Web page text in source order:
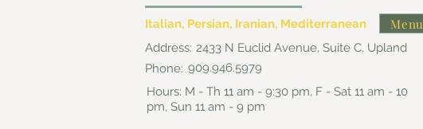
Italian, Persian, Iranian, Mediterranean
Address: 2433 N Euclid Avenue, Suite C, Upland
Phone: 909.946.5979
Hours: M - Th 11 am - 9:30 pm, F - Sat 11 am - 10
pm, Sun 11 am - 9 pm
Menu